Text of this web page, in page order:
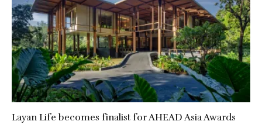
Layan Life becomes finalist for AHEAD Asia Awards